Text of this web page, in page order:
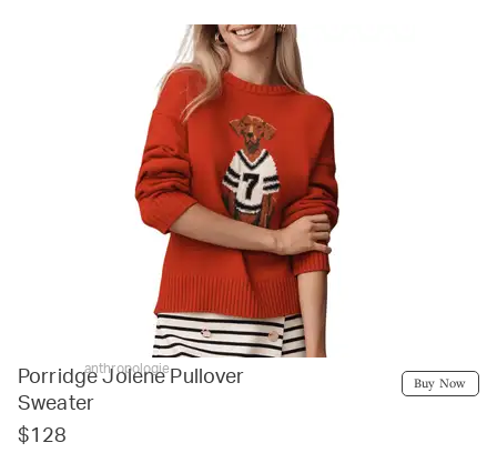
anthropologie
Porridge Jolene Pullover
Sweater
$128
Buy Now